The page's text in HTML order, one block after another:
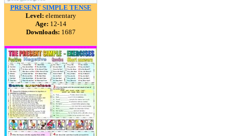
PRESENT SIMPLE TENSE
Level: elementary
Age: 12-14
Downloads: 1687